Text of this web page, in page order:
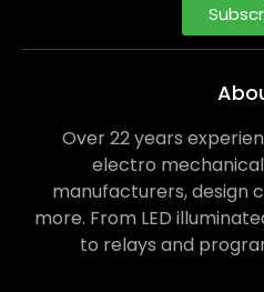
Over 22 years
electro
manufacturers, design
more. From LED
to relays and